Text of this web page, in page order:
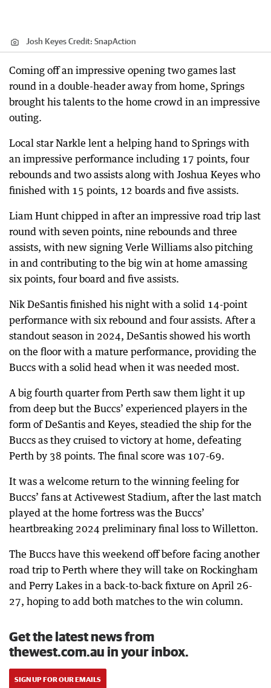
Josh KeyesCredit: SnapAction
Coming off an impressive opening two games last
round in a double-header away from home, Springs
brought his talents to the home crowd in an impressive
outing.
Local star Narkle lent a helping hand to Springs with
an impressive performance including 17 points, four
rebounds and two assists along with Joshua Keyes who
finished with 15 points, 12 boards and five assists.
Liam Hunt chipped in after an impressive road trip last
round with seven points, nine rebounds and three
assists, with new signing Verle Williams also pitching
in and contributing to the big win at home amassing
six points, four board and five assists.
Nik DeSantis finished his night with a solid 14-point
performance with six rebound and four assists. After a
standout season in 2024, DeSantis showed his worth
on the floor with a mature performance, providing the
Buccs with a solid head when it was needed most.
A big fourth quarter from Perth saw them light it up
from deep but the Buccs’ experienced players in the
form of DeSantis and Keyes, steadied the ship for the
Buccs as they cruised to victory at home, defeating
Perth by 38 points. The final score was 107-69.
It was a welcome return to the winning feeling for
Buccs’ fans at Activewest Stadium, after the last match
played at the home fortress was the Buccs’
heartbreaking 2024 preliminary final loss to Willetton.
The Buccs have this weekend off before facing another
road trip to Perth where they will take on Rockingham
and Perry Lakes in a back-to-back fixture on April 26-
27, hoping to add both matches to the win column.
Get the latest news from
thewest.com.au in your inbox.
SIGN UP FOR OUR EMAILS